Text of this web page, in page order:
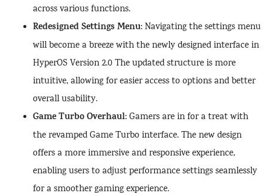
across various functions.
Redesigned Settings Menu: Navigating the settings menu
will become a breeze with the newly designed interface in
HyperOS Version 2.0 The updated structure is more
intuitive, allowing for easier access to options and better
overall usability.
Game Turbo Overhaul: Gamers are in for a treat with
the revamped Game Turbo interface. The new design
offers a more immersive and responsive experience,
enabling users to adjust performance settings seamlessly
for a smoother gaming experience.